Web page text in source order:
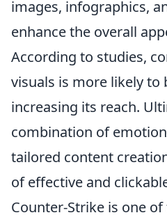
images, infographics,
enhance the overall
According to studies,
visuals is more likely to
increasing its reach.
combination of
tailored content
of effective and
Counter-Strike is one